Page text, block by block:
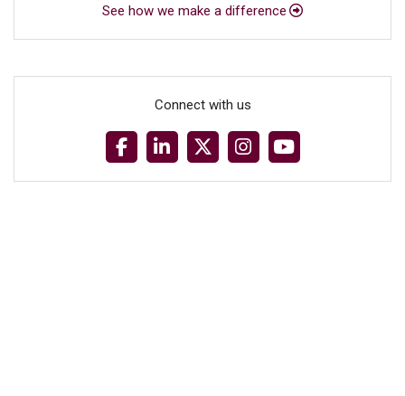
See how we make a difference
Connect with us